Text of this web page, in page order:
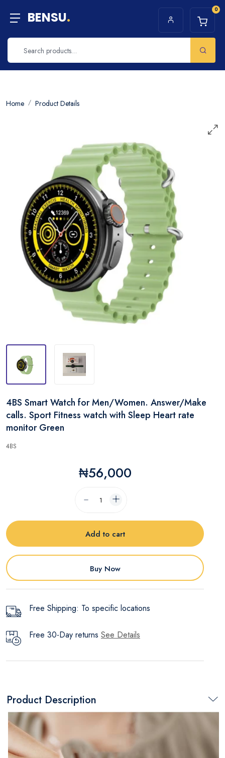
BENSU. 0
Home Product Details
4BS Smart Watch for Men/Women. Answer/Make
calls. Sport Fitness watch with Sleep Heart rate
monitor Green
4BS
₦56,000
Add to cart
Buy Now
Free Shipping: To specific locations
Free 30-Day returns See Details
Product Description